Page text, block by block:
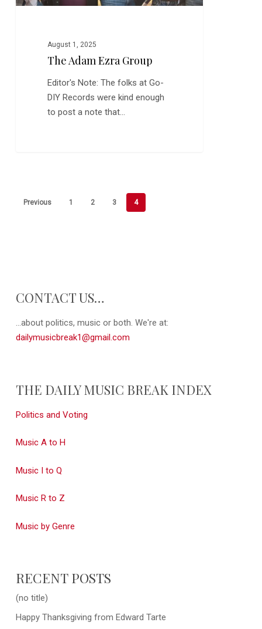
August 1, 2025
The Adam Ezra Group
Editor's Note: The folks at Go-
DIY Records were kind enough
to post a note that…
Previous 1 2 3 4
CONTACT US…
...about politics, music or both. We're at:
dailymusicbreak1@gmail.com
THE DAILY MUSIC BREAK INDEX
Politics and Voting
Music A to H
Music I to Q
Music R to Z
Music by Genre
RECENT POSTS
(no title)
Happy Thanksgiving from Edward Tarte